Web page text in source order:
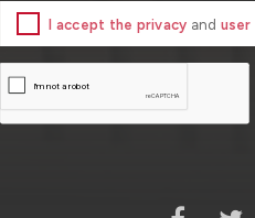
I accept the privacy and user